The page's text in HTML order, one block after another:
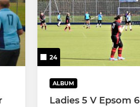
24
ALBUM
Ladies 5 V Epsom 6